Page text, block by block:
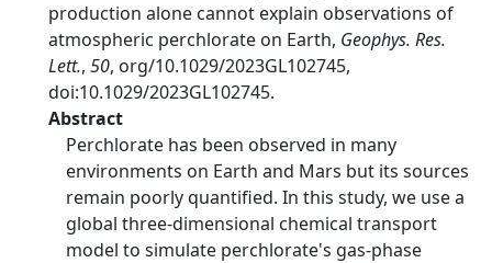
production alone cannot explain observations of
atmospheric perchlorate on Earth, Geophys. Res.
Lett., 50, org/10.1029/2023GL102745,
doi:10.1029/2023GL102745.
Abstract
Perchlorate has been observed in many
environments on Earth and Mars but its sources
remain poorly quantified. In this study, we use a
global three-dimensional chemical transport
model to simulate perchlorate's gas-phase